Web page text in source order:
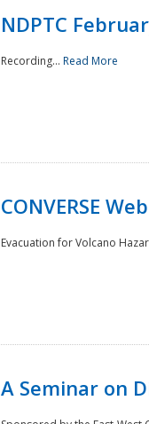
NDPTC
Recording... Read More
CONVERSE
Evacuation for Volcano
A Seminar on